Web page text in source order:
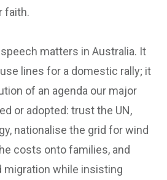
faith.
matters in Australia. It
lines for a domestic rally; it
of an agenda our major
or adopted: trust the UN,
nationalise the grid for wind
costs onto families, and
migration while insisting